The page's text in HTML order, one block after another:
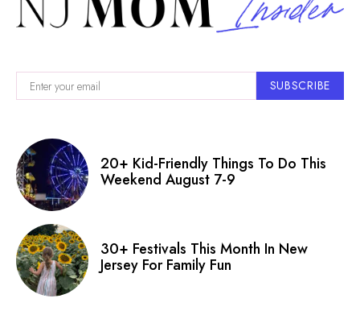
SUBSCRIBE
20+ Kid-Friendly Things To Do This
Weekend August 7-9
30+ Festivals This Month In New
Jersey For Family Fun